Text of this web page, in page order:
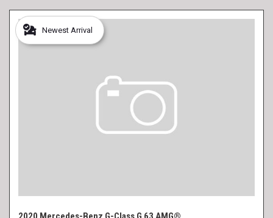
Newest Arrival